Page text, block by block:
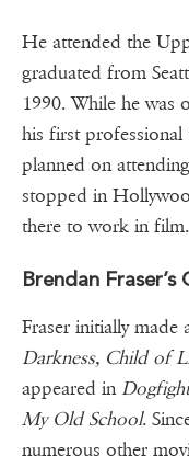
He attended the
graduated from
1990. While he was
his first professional
planned on
stopped in
there to work in film.
Brendan Fraser’s
Fraser initially made
Darkness, Child of
appeared in
My Old School.
numerous other